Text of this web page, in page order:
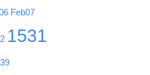
Feb07
1531